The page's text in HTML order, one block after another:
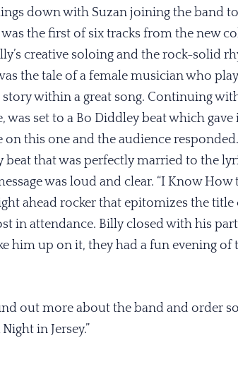
down with Suzan joining the band
was the first of six tracks from the new
creative soloing and the rock-solid
the tale of a female musician who
within a great song. Continuing
was set to a Bo Diddley beat which
this one and the audience responded.
beat that was perfectly married to the
was loud and clear. “I Know How
ahead rocker that epitomizes the
in attendance. Billy closed with his
him up on it, they had a fun evening of
out more about the band and order
in Jersey.”